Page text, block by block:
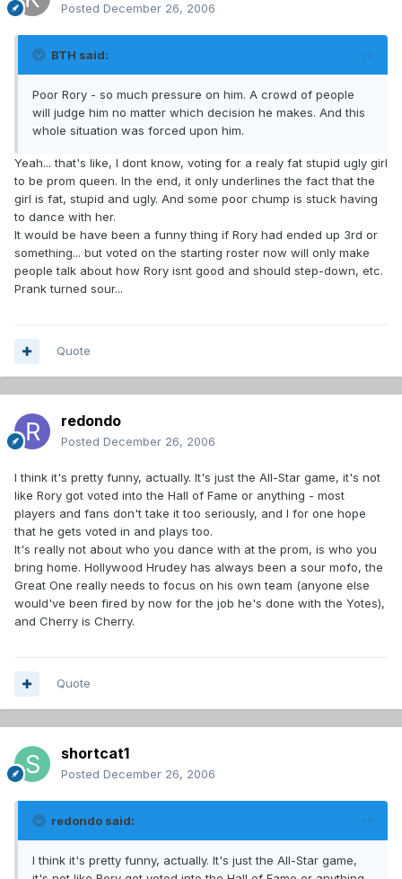
Posted December 26, 2006
BTH said:
Poor Rory - so much pressure on him. A crowd of people
will judge him no matter which decision he makes. And this
whole situation was forced upon him.
Yeah... that's like, I dont know, voting for a realy fat stupid ugly girl
to be prom queen. In the end, it only underlines the fact that the
girl is fat, stupid and ugly. And some poor chump is stuck having
to dance with her.
It would be have been a funny thing if Rory had ended up 3rd or
something... but voted on the starting roster now will only make
people talk about how Rory isnt good and should step-down, etc.
Prank turned sour...
Quote
redondo
Posted December 26, 2006
I think it's pretty funny, actually. It's just the All-Star game, it's not
like Rory got voted into the Hall of Fame or anything - most
players and fans don't take it too seriously, and I for one hope
that he gets voted in and plays too.
It's really not about who you dance with at the prom, is who you
bring home. Hollywood Hrudey has always been a sour mofo, the
Great One really needs to focus on his own team (anyone else
would've been fired by now for the job he's done with the Yotes),
and Cherry is Cherry.
Quote
shortcat1
Posted December 26, 2006
redondo said:
I think it's pretty funny, actually. It's just the All-Star game,